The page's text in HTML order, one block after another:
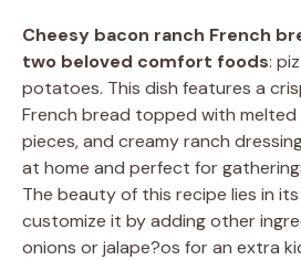
Cheesy bacon ranch French
two beloved comfort foods:
potatoes. This dish features a
French bread topped with melted
pieces, and creamy ranch
at home and perfect for
The beauty of this recipe lies in
customize it by adding other
onions or jalape?os for an extra